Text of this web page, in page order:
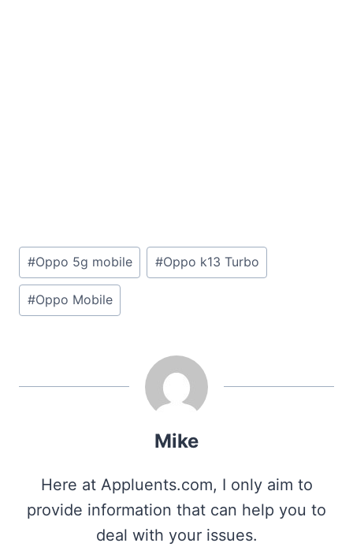
Post
Tags:
#Oppo 5g mobile #Oppo k13 Turbo
#Oppo Mobile
Mike
Here at Appluents.com, I only aim to
provide information that can help you to
deal with your issues.